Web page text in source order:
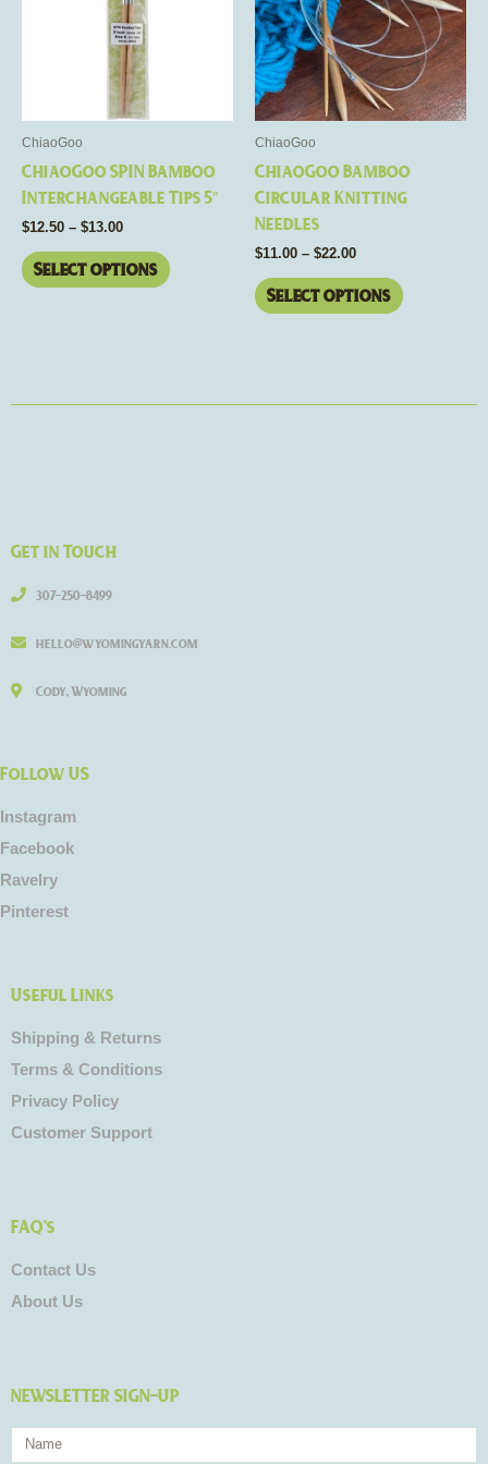
ChiaoGoo
ChiaoGoo SPIN Bamboo
Interchangeable Tips 5″
$12.50 – $13.00
Select options
on
the
page
ChiaoGoo
ChiaoGoo Bamboo
Circular Knitting
Needles
$11.00 – $22.00
Select options
variants.
The
options
may
on
the
Get in Touch
307-250-8499
hello@wyomingyarn.com
Cody, Wyoming
Follow US
Instagram
Facebook
Ravelry
Pinterest
Useful Links
Shipping & Returns
Terms & Conditions
Privacy Policy
Customer Support
FAQ's
Contact Us
About Us
NEWSLETTER SIGN-UP
Name